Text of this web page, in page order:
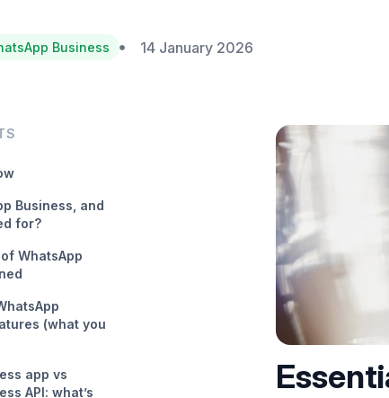
Business 14 January 2026
Business, and
for?
WhatsApp
(what you
app vs
API: what’s